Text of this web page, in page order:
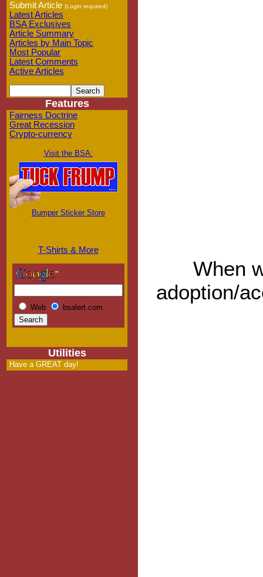
Submit Article (Login required)
Latest Articles
BSA Exclusives
Article Summary
Articles by Main Topic
Most Popular
Latest Comments
Active Articles
Features
Fairness Doctrine
Great Recession
Crypto-currency
Visit the BSA:
Bumper Sticker Store
T-Shirts & More
Web bsalert.com
Utilities
Have a GREAT day!
When
adoption/